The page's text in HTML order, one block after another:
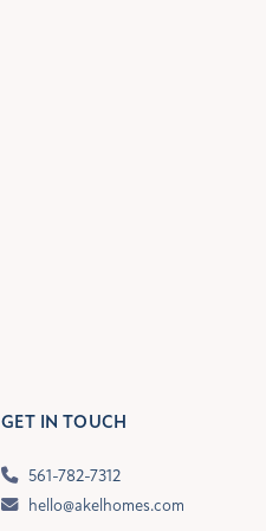
GET IN TOUCH
561-782-7312
hello@akelhomes.com